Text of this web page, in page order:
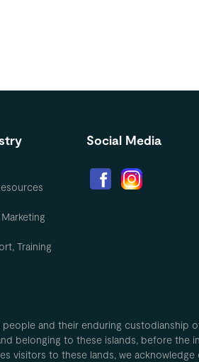
Training
Social Media
people and their enduring custodianship
belonging to these islands, before the
visitors to these lands, we acknowledge